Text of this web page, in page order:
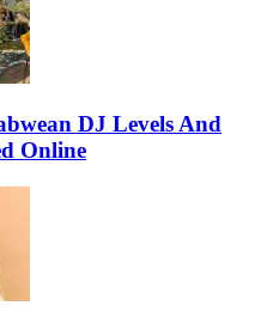
DJ Levels And
Online